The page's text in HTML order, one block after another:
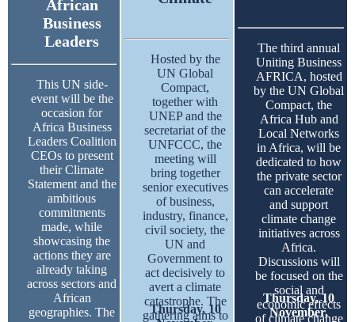
African
Business
Leaders
This UN side-
event will be the
occasion for
Africa Business
Leaders Coalition
CEOs to present
their Climate
Statement and the
ambitious
commitments
made, while
showcasing the
actions they are
already taking
across sectors and
African
geographies. The
Hosted by the
UN Global
Compact,
together with
UNEP and the
secretariat of the
UNFCCC, the
meeting will
bring together
senior executives
of business,
industry, finance,
civil society, the
UN and
Government to
act decisively to
avert a climate
catastrophe. The
gathering aims to
Thursday, 10
The third annual
Uniting Business
AFRICA, hosted
by the UN Global
Compact, the
Africa Hub and
Local Networks
in Africa, will be
dedicated to how
the private sector
can accelerate
and support
climate change
initiatives across
Africa.
Discussions will
be focused on the
social and
economic effects
of climate change
Thursday, 10
November,